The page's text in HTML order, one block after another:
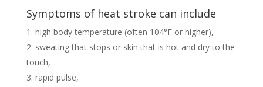
Symptoms of heat stroke can include
high body temperature (often 104°F or higher),
sweating that stops or skin that is hot and dry to the
touch,
rapid pulse,